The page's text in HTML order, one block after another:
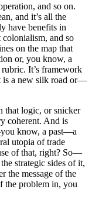
and so on.
and it’s all the
have benefits in
colonialism, and so
on the map that
or, you know, a
It’s framework
is a new silk road or—
that logic, or snicker
coherent. And is
know, a past—a
utopia of trade
of that, right? So—
strategic sides of it,
the message of the
the problem in, you